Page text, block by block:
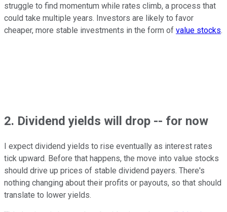
struggle to find momentum while rates climb, a process that
could take multiple years. Investors are likely to favor
cheaper, more stable investments in the form of value stocks.
2. Dividend yields will drop -- for now
I expect dividend yields to rise eventually as interest rates
tick upward. Before that happens, the move into value stocks
should drive up prices of stable dividend payers. There's
nothing changing about their profits or payouts, so that should
translate to lower yields.